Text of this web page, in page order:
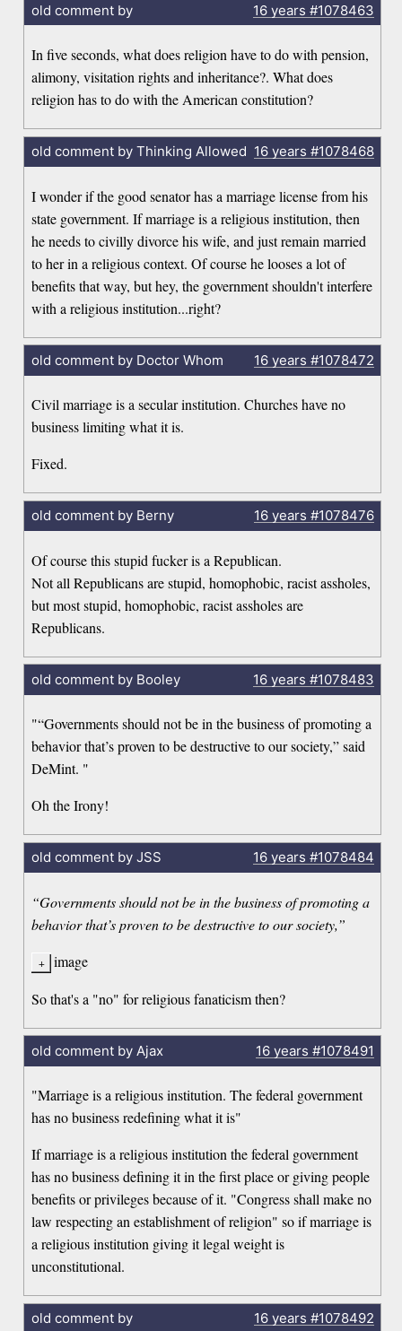
old comment by 16 years #1078463
In five seconds, what does religion have to do with pension,
alimony, visitation rights and inheritance?. What does
religion has to do with the American constitution?
old comment by Thinking Allowed 16 years #1078468
I wonder if the good senator has a marriage license from his
state government. If marriage is a religious institution, then
he needs to civilly divorce his wife, and just remain married
to her in a religious context. Of course he looses a lot of
benefits that way, but hey, the government shouldn't interfere
with a religious institution...right?
old comment by Doctor Whom 16 years #1078472
Civil marriage is a secular institution. Churches have no
business limiting what it is.
Fixed.
old comment by Berny 16 years #1078476
Of course this stupid fucker is a Republican.
Not all Republicans are stupid, homophobic, racist assholes,
but most stupid, homophobic, racist assholes are
Republicans.
old comment by Booley 16 years #1078483
"“Governments should not be in the business of promoting a
behavior that’s proven to be destructive to our society,” said
DeMint. "
Oh the Irony!
old comment by JSS 16 years #1078484
“Governments should not be in the business of promoting a
behavior that’s proven to be destructive to our society,”
image
So that's a "no" for religious fanaticism then?
old comment by Ajax 16 years #1078491
"Marriage is a religious institution. The federal government
has no business redefining what it is"
If marriage is a religious institution the federal government
has no business defining it in the first place or giving people
benefits or privileges because of it. "Congress shall make no
law respecting an establishment of religion" so if marriage is
a religious institution giving it legal weight is
unconstitutional.
old comment by 16 years #1078492